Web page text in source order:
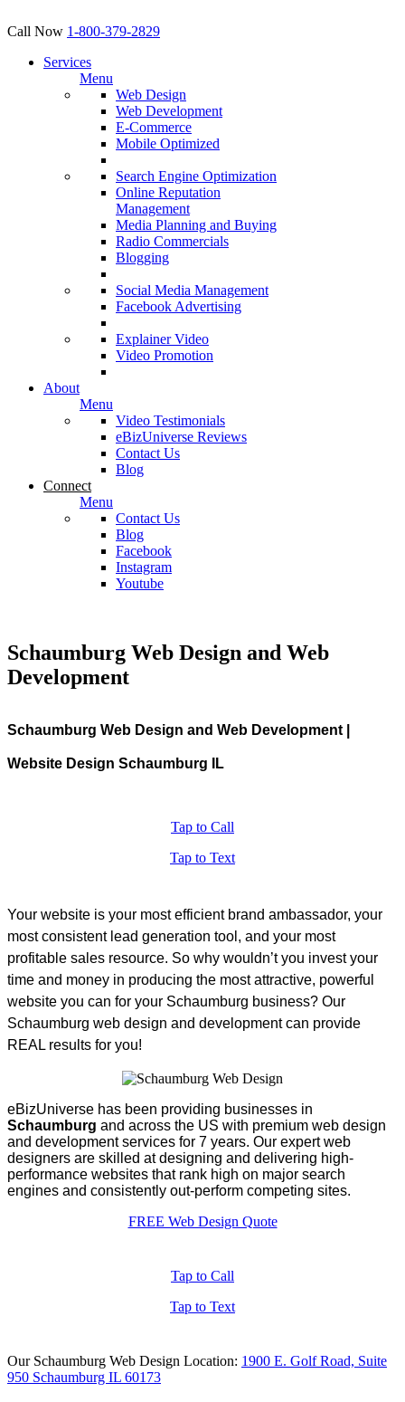
Call Now 1-800-379-2829
Services
Menu
Web Design
Web Development
E-Commerce
Mobile Optimized
Search Engine Optimization
Online Reputation
Management
Media Planning and Buying
Radio Commercials
Blogging
Social Media Management
Facebook Advertising
Explainer Video
Video Promotion
About
Menu
Video Testimonials
eBizUniverse Reviews
Contact Us
Blog
Connect
Menu
Contact Us
Blog
Facebook
Instagram
Youtube
Schaumburg Web Design and Web
Development
Schaumburg Web Design and Web Development |
Website Design Schaumburg IL
Tap to Call
Tap to Text
Your website is your most efficient brand ambassador, your
most consistent lead generation tool, and your most
profitable sales resource. So why wouldn’t you invest your
time and money in producing the most attractive, powerful
website you can for your Schaumburg business? Our
Schaumburg web design and development can provide
REAL results for you!
eBizUniverse has been providing businesses in
Schaumburg and across the US with premium web design
and development services for 7 years. Our expert web
designers are skilled at designing and delivering high-
performance websites that rank high on major search
engines and consistently out-perform competing sites.
FREE Web Design Quote
Tap to Call
Tap to Text
Our Schaumburg Web Design Location: 1900 E. Golf Road, Suite
950 Schaumburg IL 60173